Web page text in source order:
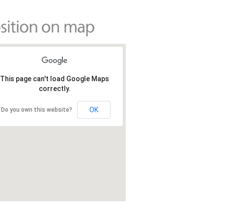
This page can't load Google Maps
correctly.
Do you own this website? OK